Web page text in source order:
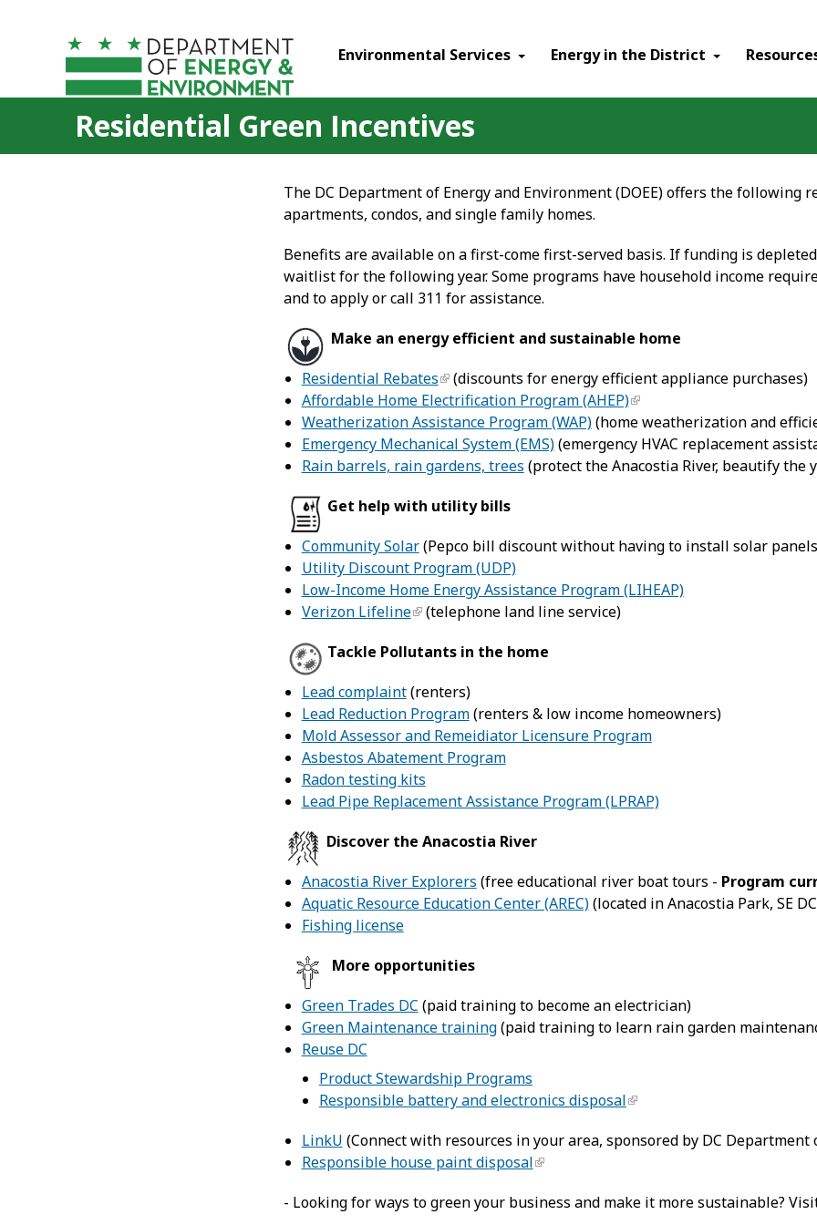
Environmental Services Energy in the District
Residential Green Incentives
The DC Department of Energy and Environment (DOEE) offers the
apartments, condos, and single family homes.
Benefits are available on a first-come first-served basis. If funding is
waitlist for the following year. Some programs have household income
and to apply or call 311 for assistance.
Make an energy efficient and sustainable home
Residential Rebates (discounts for energy efficient appliance purchases)
Affordable Home Electrification Program (AHEP)
Weatherization Assistance Program (WAP)(home weatherization and
Emergency Mechanical System (EMS)(emergency HVAC replacement
Rain barrels, rain gardens, trees (protect the Anacostia River, beautify the
Get help with utility bills
Community Solar(Pepco bill discount without having to install solar
Utility Discount Program (UDP)
Low-Income Home Energy Assistance Program (LIHEAP)
Verizon Lifeline (telephone land line service)
Tackle Pollutants in the home
Lead complaint(renters)
Lead Reduction Program(renters & low income homeowners)
Mold Assessor and Remeidiator Licensure Program
Asbestos Abatement Program
Radon testing kits
Lead Pipe Replacement Assistance Program (LPRAP)
Discover the Anacostia River
Anacostia River Explorers (free educational river boat tours - Program
Aquatic Resource Education Center (AREC)(located in Anacostia Park, SE
Fishing license
More opportunities
Green Trades DC (paid training to become an electrician)
Green Maintenance training(paid training to learn rain garden
Reuse DC
Product Stewardship Programs
Responsible battery and electronics disposal
LinkU (Connect with resources in your area, sponsored by DC Department
Responsible house paint disposal
- Looking for ways to green your business and make it more sustainable?